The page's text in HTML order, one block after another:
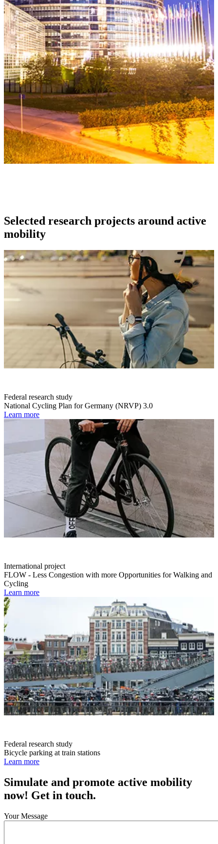
Selected research projects around active
mobility
Federal research study
National Cycling Plan for Germany (NRVP) 3.0
Learn more
International project
FLOW - Less Congestion with more Opportunities for Walking and
Cycling
Learn more
Federal research study
Bicycle parking at train stations
Learn more
Simulate and promote active mobility
now! Get in touch.
Your Message